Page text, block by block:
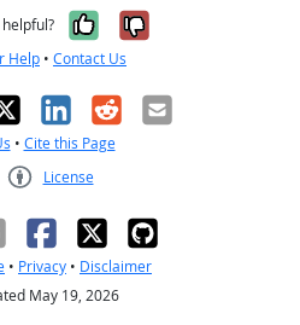
Yes, it was
No, it was
Help • Contact Us
LinkedIn
RedditEmail
• Cite this Page
License
• Privacy • Disclaimer
May 19, 2026